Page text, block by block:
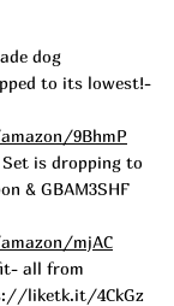
dog
to its lowest!-
9BhmP
is dropping to
& GBAM3SHF
mjAC
all from
liketk.it/4CkGz